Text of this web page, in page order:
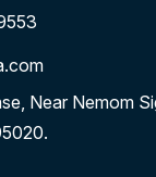
Near Nemom